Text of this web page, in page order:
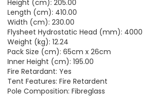
Height (cm): 205.00
Length (cm): 410.00
Width (cm): 230.00
Flysheet Hydrostatic Head (mm): 4000
Weight (kg): 12.24
Pack Size (cm): 65cm x 26cm
Inner Height (cm): 195.00
Fire Retardant: Yes
Tent Features: Fire Retardent
Pole Composition: Fibreglass